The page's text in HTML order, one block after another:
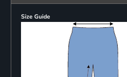
Size Guide